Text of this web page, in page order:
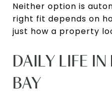
Neither option is
right fit depends on
just how a property
DAILY LIFE
BAY